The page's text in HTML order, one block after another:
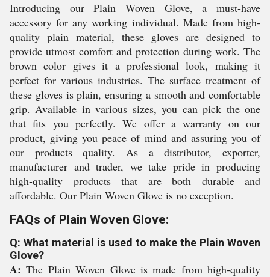
Introducing our Plain Woven Glove, a must-have
accessory for any working individual. Made from high-
quality plain material, these gloves are designed to
provide utmost comfort and protection during work. The
brown color gives it a professional look, making it
perfect for various industries. The surface treatment of
these gloves is plain, ensuring a smooth and comfortable
grip. Available in various sizes, you can pick the one
that fits you perfectly. We offer a warranty on our
product, giving you peace of mind and assuring you of
our products quality. As a distributor, exporter,
manufacturer and trader, we take pride in producing
high-quality products that are both durable and
affordable. Our Plain Woven Glove is no exception.
FAQs of Plain Woven Glove:
Q: What material is used to make the Plain Woven
Glove?
A:The Plain Woven Glove is made from high-quality